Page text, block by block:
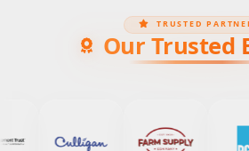
TRUSTED
Our Trusted